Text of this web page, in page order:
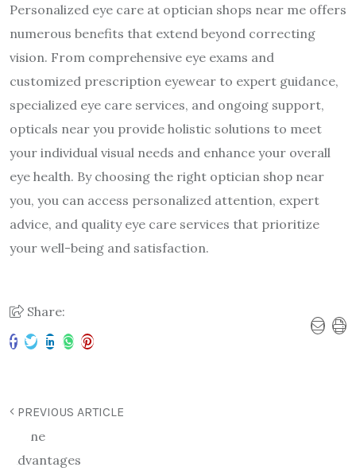
Personalized eye care at optician shops near me offers
numerous benefits that extend beyond correcting
vision. From comprehensive eye exams and
customized prescription eyewear to expert guidance,
specialized eye care services, and ongoing support,
opticals near you provide holistic solutions to meet
your individual visual needs and enhance your overall
eye health. By choosing the right optician shop near
you, you can access personalized attention, expert
advice, and quality eye care services that prioritize
your well-being and satisfaction.
Share:
PREVIOUS ARTICLE